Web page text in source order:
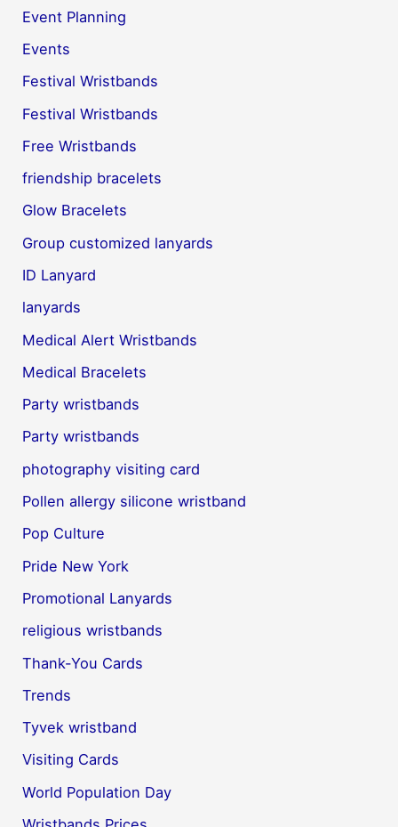
Event Planning
Events
Festival Wristbands
Festival Wristbands
Free Wristbands
friendship bracelets
Glow Bracelets
Group customized lanyards
ID Lanyard
lanyards
Medical Alert Wristbands
Medical Bracelets
Party wristbands
Party wristbands
photography visiting card
Pollen allergy silicone wristband
Pop Culture
Pride New York
Promotional Lanyards
religious wristbands
Thank-You Cards
Trends
Tyvek wristband
Visiting Cards
World Population Day